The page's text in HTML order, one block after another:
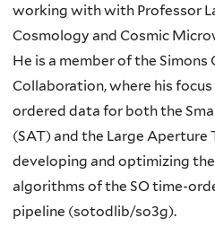
working with with Professor
Cosmology and Cosmic
He is a member of the
Collaboration, where his
ordered data for both the
(SAT) and the Large Aperture
developing and optimizing
algorithms of the SO time-
pipeline (sotodlib/so3g).